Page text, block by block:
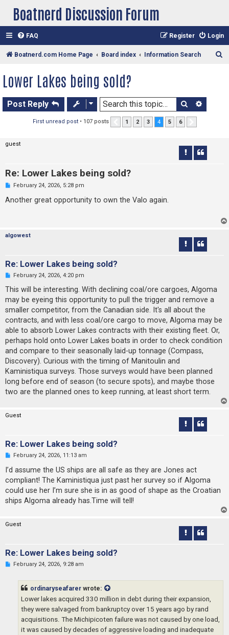
Boatnerd Discussion Forum
FAQ Login
Register
Boatnerd.com Home Page Board index Information Search
Lower Lakes being sold?
Post Reply Search
First unread post• 107 posts Previous
1 2 3 4 5 6
guest
Re: Lower Lakes being sold?
U
r
s
February 24, 2026, 5:28 pm
Another great opportunity to own the Valo again.
algowest
Re: Lower Lakes being sold?
U
r
a
d
p
o
s
t
February 24, 2026, 4:20 pm
This will be interesting. With declining coal/ore cargoes, Algoma
may be eyeing this opportunity to pull the trigger and remove a
smaller competitor, from the Canadian side. It's all about the
contracts, and with less coal/ore cargo to move, Algoma may be
able to absorb Lower Lakes contracts with their existing fleet. Or,
perhaps hold onto Lower Lakes boats in order to check condition
and compare to their seasonally laid-up tonnage (Compass,
Discovery). Curious with the timing of Manitoulin and
Kaministiqua surveys. Those surveys would have been planned
long before end of season (to secure spots), and maybe those
two are the planned ones to keep running, at least short term.
Guest
Re: Lower Lakes being sold?
U
r
a
d
p
o
February 24, 2026, 11:13 am
I’d assume the US ships are all safe as they are Jones act
compliant! The Kaministiqua just past her survey so if Algoma
could use her I’m sure she is in as good of shape as the Croatian
ships Algoma already has.Time will tell!
Guest
Re: Lower Lakes being sold?
UFebruary 24, 2026, 9:28 am
ordinaryseafarer wrote:
Lower lakes acquired 330 million in debt during their expansion,
they were salvaged from bankruptcy over 15 years ago by rand
acquisitions. The Michipicoten failure was not caused by one load,
it was caused by decades of aggressive loading and inadequate